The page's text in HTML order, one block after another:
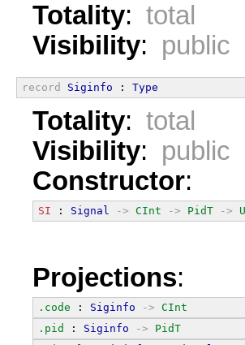
Totality: total
Visibility: public
record Siginfo : Type
Totality: total
Visibility: public
Constructor:
SI : Signal -> CInt -> PidT ->
Projections:
.code : Siginfo -> CInt
.pid
: Siginfo ->
PidT